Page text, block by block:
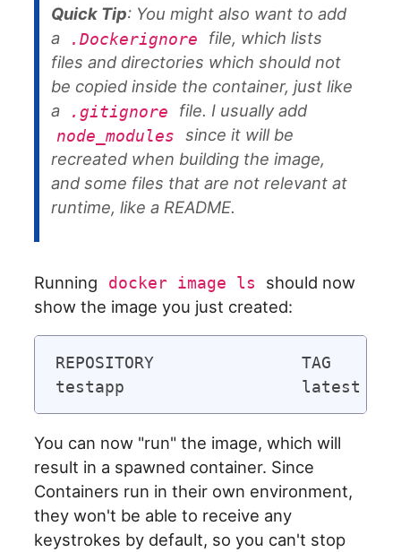
Quick Tip: You might also want to add
a
.Dockerignore
file, which lists
files and directories which should not
be copied inside the container, just like
a
.gitignore file. I usually add
node_modules
since it will be
recreated when building the image,
and some files that are not relevant at
runtime, like a README.
Running docker image ls
should now
show the image you just created:
REPOSITORY               TAG
You can now "run" the image, which will
result in a spawned container. Since
Containers run in their own environment,
they won't be able to receive any
keystrokes by default, so you can't stop